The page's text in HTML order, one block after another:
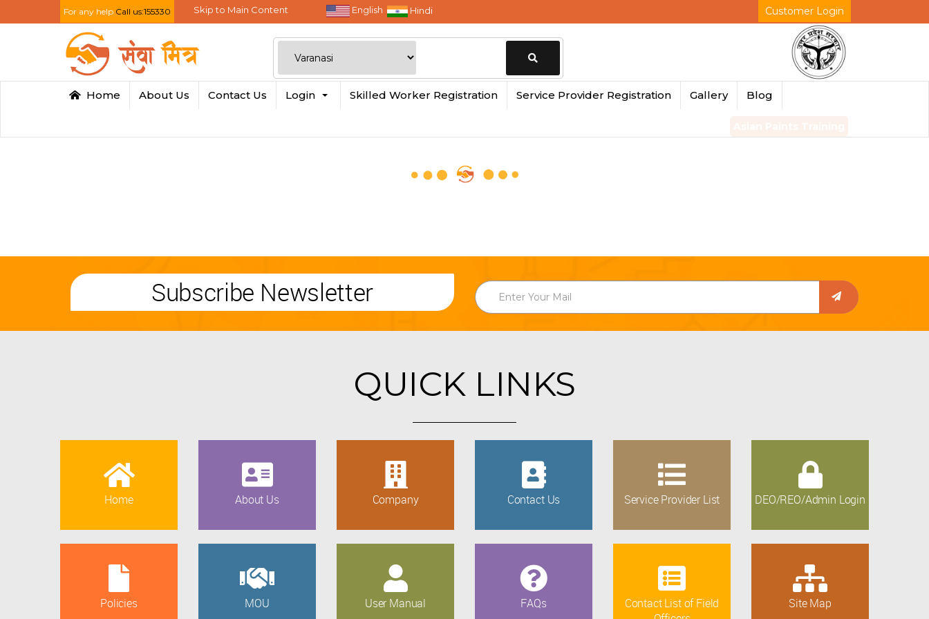
For any help Call us:155330 Skip to Main Content English Hindi Customer Login
Change
Home About Us Contact Us Login Skilled Worker Registration Service Provider Registration Gallery Blog
Subscribe Newsletter
QUICK LINKS
Home About Us Company Contact Us Service Provider List DEO/REO/Admin Login
Policies MOU User Manual FAQs
Contact List of Field
Site Map